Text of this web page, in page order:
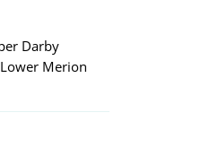
Darby
Lower Merion